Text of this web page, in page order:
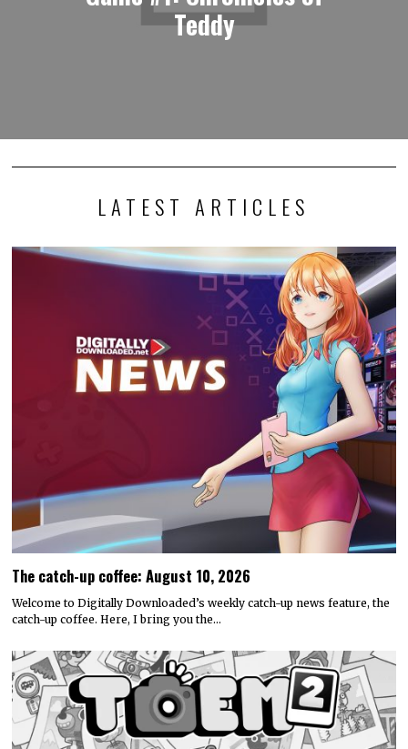
Teddy
LATEST ARTICLES
The catch-up coffee: August 10, 2026
Welcome to Digitally Downloaded’s weekly catch-up news feature, the
catch-up coffee. Here, I bring you the…